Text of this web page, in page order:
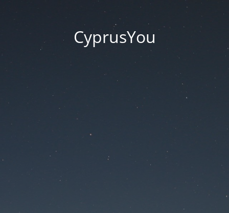
CyprusYou